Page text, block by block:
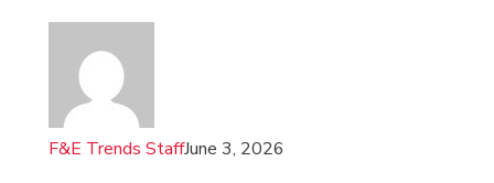
F&E Trends StaffJune 3, 2026